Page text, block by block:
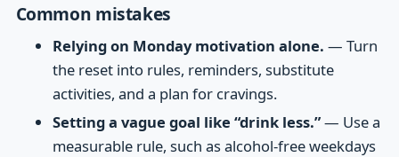
Common mistakes
Relying on Monday motivation alone. — Turn
the reset into rules, reminders, substitute
activities, and a plan for cravings.
Setting a vague goal like “drink less.”— Use a
measurable rule, such as alcohol-free weekdays